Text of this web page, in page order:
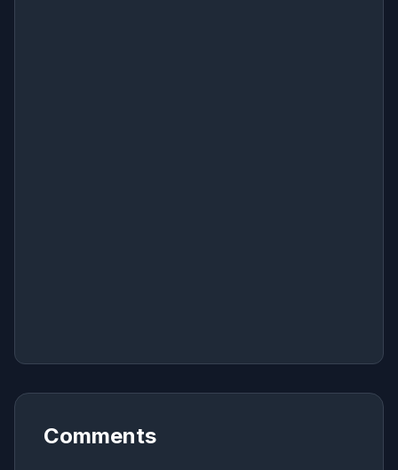
Comments